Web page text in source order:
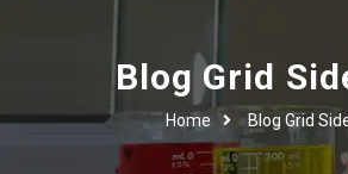
Blog Grid
Home Blog Grid